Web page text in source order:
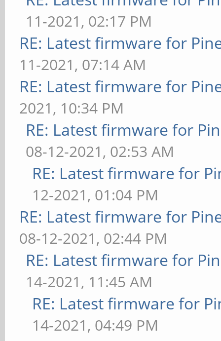
11-2021, 02:17 PM
RE: Latest firmware for
11-2021, 07:14 AM
RE: Latest firmware for
2021, 10:34 PM
RE: Latest firmware for
08-12-2021, 02:53 AM
RE: Latest firmware for
12-2021, 01:04 PM
RE: Latest firmware for
08-12-2021, 02:44 PM
RE: Latest firmware for
14-2021, 11:45 AM
RE: Latest firmware for
14-2021, 04:49 PM